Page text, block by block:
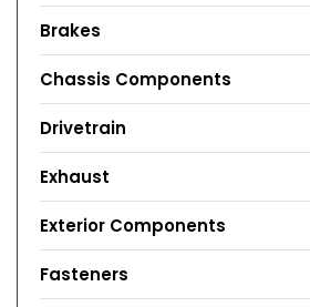
Brakes
Chassis Components
Drivetrain
Exhaust
Exterior Components
Fasteners